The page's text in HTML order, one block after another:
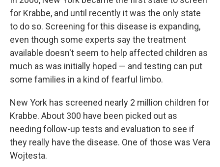
for Krabbe, and until recently it was the only state
to do so. Screening for this disease is expanding,
even though some experts say the treatment
available doesn't seem to help affected children as
much as was initially hoped — and testing can put
some families in a kind of fearful limbo.
New York has screened nearly 2 million children for
Krabbe. About 300 have been picked out as
needing follow-up tests and evaluation to see if
they really have the disease. One of those was Vera
Wojtesta.